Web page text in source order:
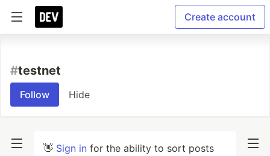
Create account
#testnet
Follow Hide
👋 Sign in for the ability to sort posts